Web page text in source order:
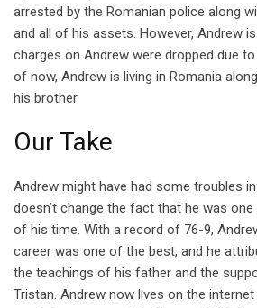
arrested by the Romanian police along
and all of his assets. However, Andrew
charges on Andrew were dropped due
of now, Andrew is living in Romania
his brother.
Our Take
Andrew might have had some troubles
doesn’t change the fact that he was
of his time. With a record of 76-9,
career was one of the best, and he
the teachings of his father and the
Tristan. Andrew now lives on the